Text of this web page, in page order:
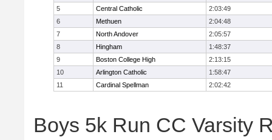
5
Central Catholic
2:03:49
6
Methuen
2:04:48
7
North Andover
2:05:57
8
Hingham
1:48:37
9
Boston College High
2:13:15
10
Arlington Catholic
1:58:47
11
Cardinal Spellman 2:02:42
Boys 5k Run CC Varsity